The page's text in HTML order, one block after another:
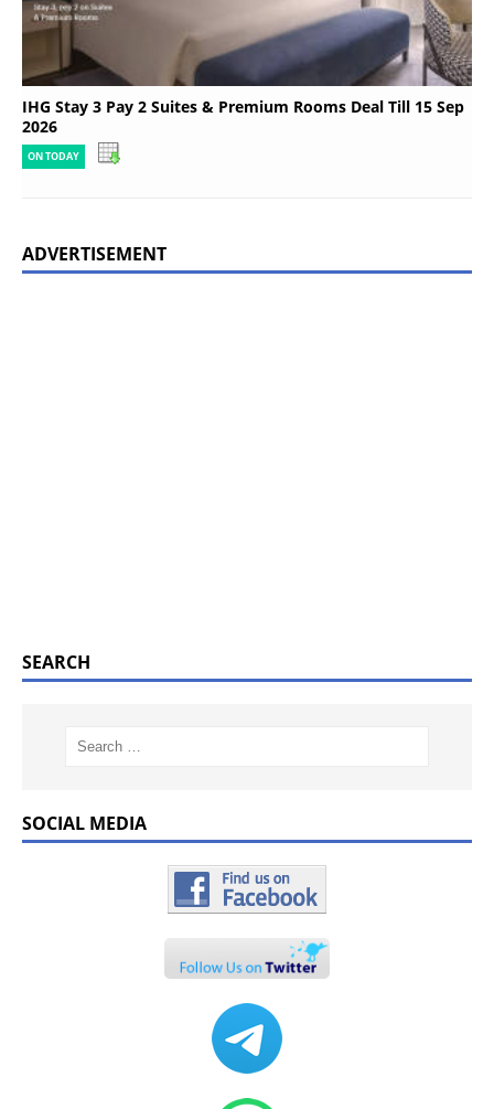
IHG Stay 3 Pay 2 Suites & Premium Rooms Deal Till 15 Sep
2026
ON TODAY
ADVERTISEMENT
SEARCH
SOCIAL MEDIA